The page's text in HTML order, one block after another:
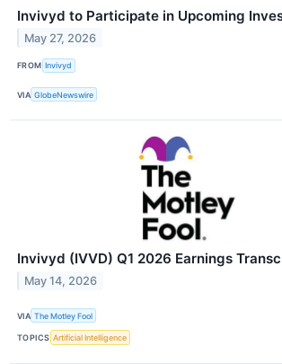
Invivyd to Participate in Upcoming
May 27, 2026
FROM Invivyd
VIA GlobeNewswire
Invivyd (IVVD) Q1 2026 Earnings
May 14, 2026
VIA The Motley Fool
TOPICS Artificial Intelligence